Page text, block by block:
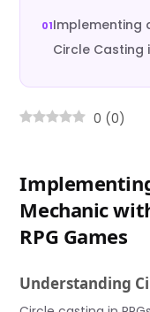
Implementing
Circle Casting
0 (0)
Mechanic
RPG Games
Understanding